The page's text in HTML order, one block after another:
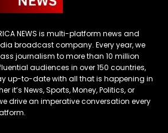
NEWS is multi-platform news and
broadcast company. Every year, we
journalism to more than 10 million
audiences in over 150 countries,
up-to-date with all that is happening in
it’s News, Sports, Money, Politics, or
drive an imperative conversation every